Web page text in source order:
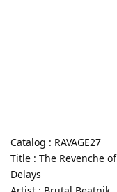
Catalog : RAVAGE27
Title : The Revenche
Delays